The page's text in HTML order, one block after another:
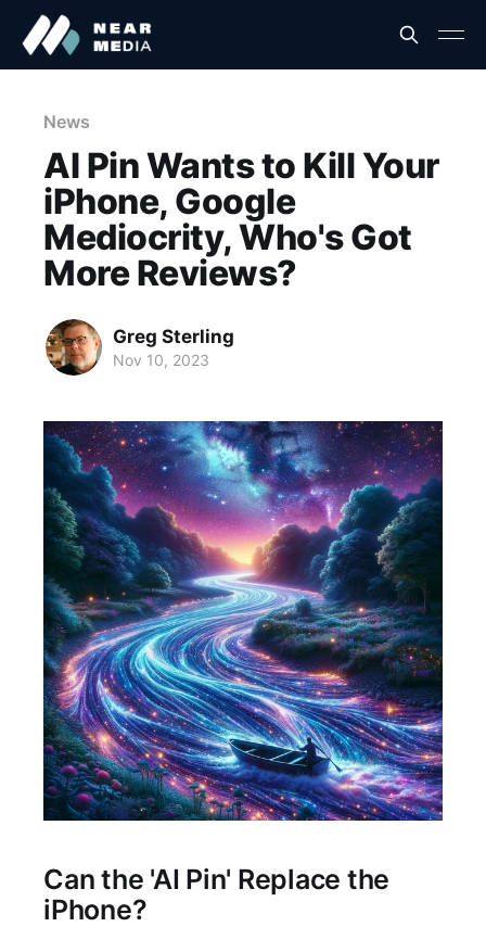
News
AI Pin Wants to Kill Your
iPhone, Google
Mediocrity, Who's Got
More Reviews?
Greg Sterling
Nov 10, 2023
Can the 'AI Pin' Replace the
iPhone?